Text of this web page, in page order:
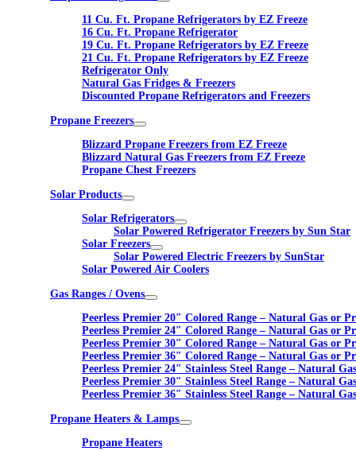
11 Cu. Ft. Propane Refrigerators by EZ Freeze
16 Cu. Ft. Propane Refrigerator
19 Cu. Ft. Propane Refrigerators by EZ Freeze
21 Cu. Ft. Propane Refrigerators by EZ Freeze
Refrigerator Only
Natural Gas Fridges & Freezers
Discounted Propane Refrigerators and Freezers
Propane Freezers
Blizzard Propane Freezers from EZ Freeze
Blizzard Natural Gas Freezers from EZ Freeze
Propane Chest Freezers
Solar Products
Solar Refrigerators
Solar Powered Refrigerator Freezers by Sun Star
Solar Freezers
Solar Powered Electric Freezers by SunStar
Solar Powered Air Coolers
Gas Ranges / Ovens
Peerless Premier 20″ Colored Range – Natural Gas or
Peerless Premier 24″ Colored Range – Natural Gas or
Peerless Premier 30″ Colored Range – Natural Gas or
Peerless Premier 36″ Colored Range – Natural Gas or
Peerless Premier 24″ Stainless Steel Range – Natural
Peerless Premier 30″ Stainless Steel Range – Natural
Peerless Premier 36″ Stainless Steel Range – Natural
Propane Heaters & Lamps
Propane Heaters